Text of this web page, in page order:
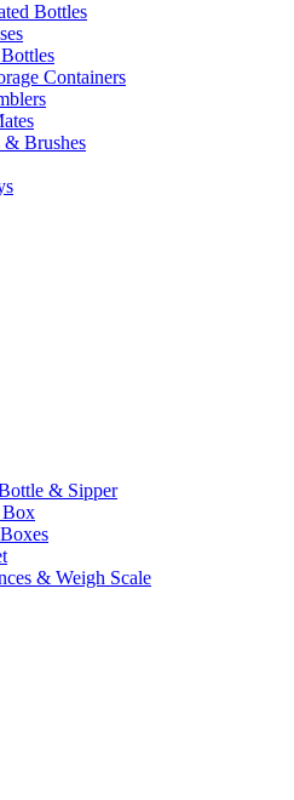
Bottles
Containers
Brushes
& Sipper
& Weigh Scale